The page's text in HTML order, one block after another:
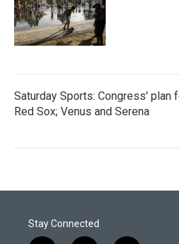
Saturday Sports: Congress' plan
Red Sox; Venus and Serena
Stay Connected